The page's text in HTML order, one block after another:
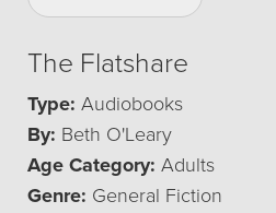
The Flatshare
Type: Audiobooks
By: Beth O'Leary
Age Category: Adults
Genre: General Fiction